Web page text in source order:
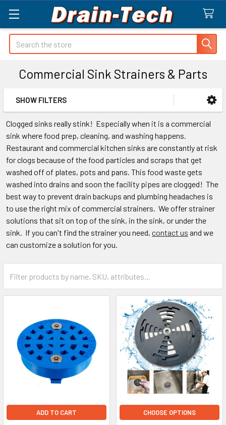
Search
Commercial Sink Strainers & Parts
Sidebar
SHOW FILTERS
Clogged sinks really stink! Especially when it is a commercial
sink where food prep, cleaning, and washing happens.
Restaurant and commercial kitchen sinks are constantly at risk
for clogs because of the food particles and scraps that get
washed off of plates, pots and pans. This food waste gets
washed into drains and soon the facility pipes are clogged! The
best way to prevent drain backups and plumbing headaches is
to use the right mix of commercial strainers. We offer strainer
solutions that sit on top of the sink, in the sink, or under the
sink. If you can't find the strainer you need, contact us and we
can customize a solution for you.
ADD TO CART CHOOSE OPTIONS